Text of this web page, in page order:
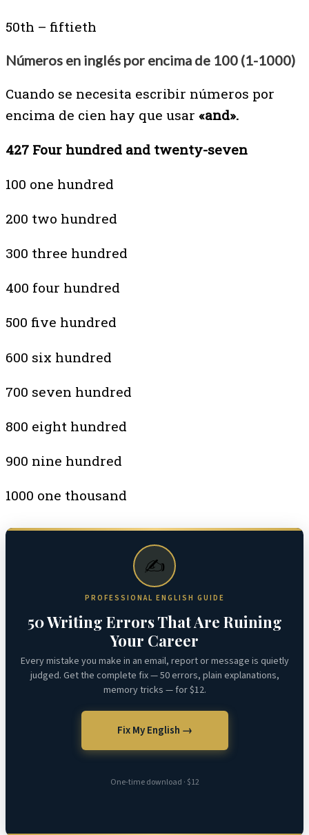
50th – fiftieth
Números en inglés por encima de 100 (1-1000)
Cuando se necesita escribir números por
encima de cien hay que usar «and».
427 Four hundred and twenty-seven
100 one hundred
200 two hundred
300 three hundred
400 four hundred
500 five hundred
600 six hundred
700 seven hundred
800 eight hundred
900 nine hundred
1000 one thousand
✍️
PROFESSIONAL ENGLISH GUIDE
50 Writing Errors That Are Ruining
Your Career
Every mistake you make in an email, report or message is quietly
judged. Get the complete fix — 50 errors, plain explanations,
memory tricks — for $12.
Fix My English →
One-time download · $12